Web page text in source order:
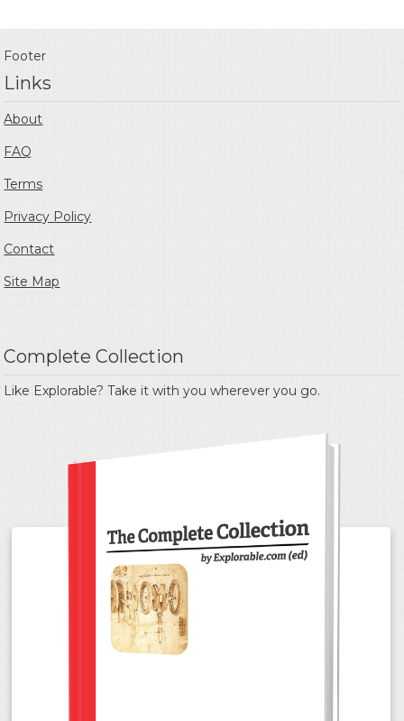
Footer
Links
About
FAQ
Terms
Privacy Policy
Contact
Site Map
Complete Collection
Like Explorable? Take it with you wherever you go.